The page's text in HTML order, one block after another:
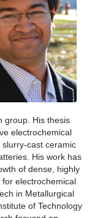
group. His thesis
electrochemical
cast ceramic
His work has
of dense, highly
electrochemical
in Metallurgical
of Technology